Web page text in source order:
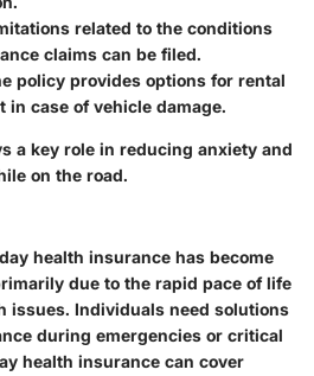
related to the conditions
claims can be filed.
policy provides options for rental
in case of vehicle damage.
a key role in reducing anxiety and
on the road.
health insurance has become
due to the rapid pace of life
issues. Individuals need solutions
during emergencies or critical
health insurance can cover